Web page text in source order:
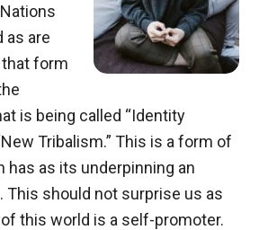
as are
form
is being called “Identity
Tribalism.” This is a form of
has as its underpinning an
This should not surprise us as
this world is a self-promoter.